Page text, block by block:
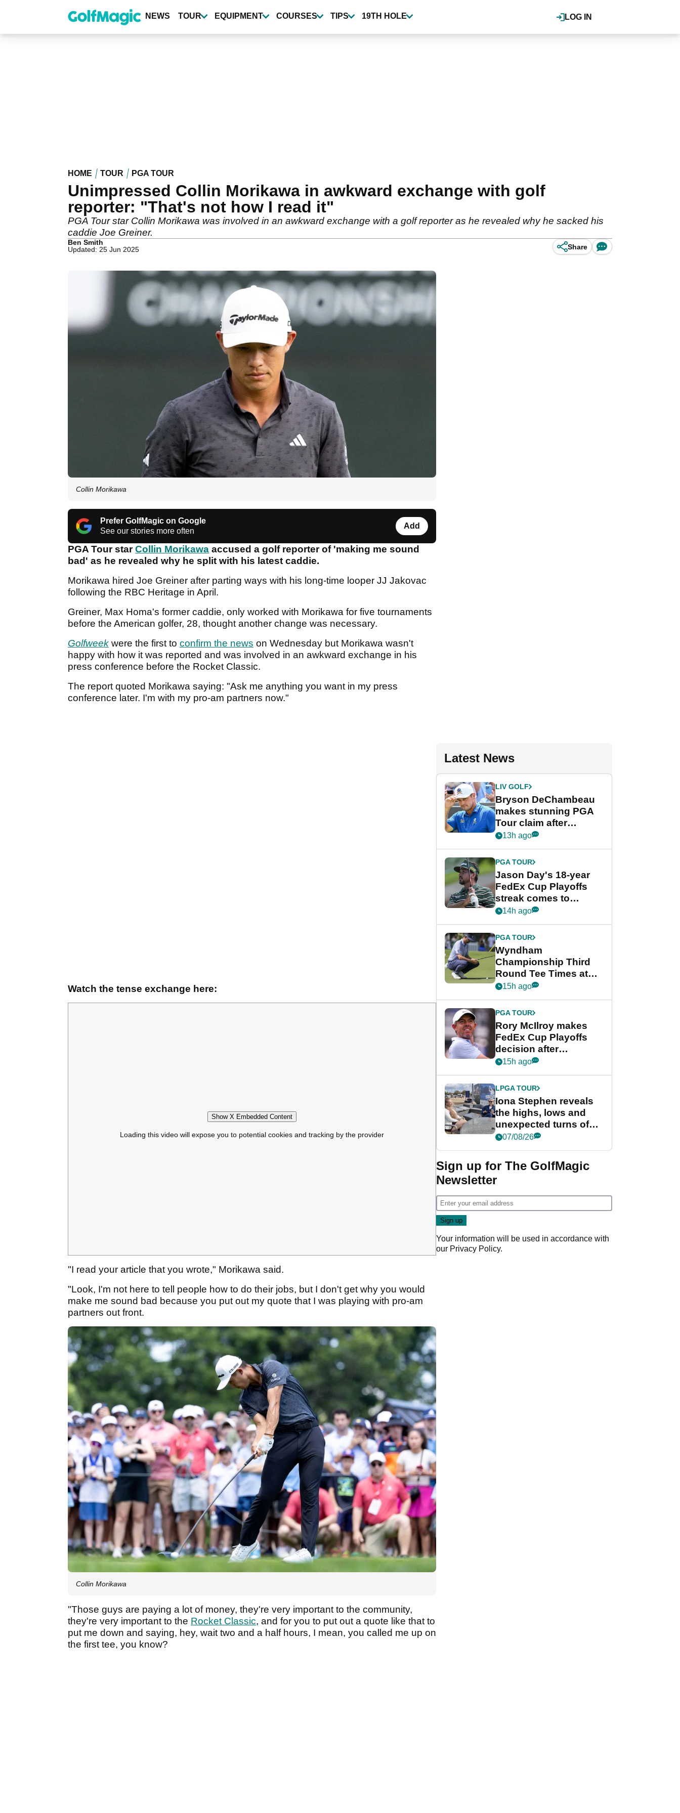
content
LOG IN
NEWS TOUR EQUIPMENT COURSES TIPS 19TH HOLE
HOME TOUR PGA TOUR
Unimpressed Collin Morikawa in awkward exchange with golf
reporter: "That's not how I read it"
PGA Tour star Collin Morikawa was involved in an awkward exchange with a golf reporter as he revealed why he sacked his
caddie Joe Greiner.
Ben Smith
Updated: 25 Jun 2025
Share
Collin Morikawa
Prefer GolfMagic on Google
See our stories more often
Add
PGA Tour starCollin Morikawa accused a golf reporter of 'making me sound
bad' as he revealed why he split with his latest caddie.
Morikawa hired Joe Greiner after parting ways with his long-time looper JJ Jakovac
following the RBC Heritage in April.
Greiner, Max Homa's former caddie, only worked with Morikawa for five tournaments
before the American golfer, 28, thought another change was necessary.
Golfweek were the first to confirm the news on Wednesday but Morikawa wasn't
happy with how it was reported and was involved in an awkward exchange in his
press conference before the Rocket Classic.
The report quoted Morikawa saying: "Ask me anything you want in my press
conference later. I'm with my pro-am partners now."
Watch the tense exchange here:
Show X Embedded Content
Loading this video will expose you to potential cookies and tracking by the provider
"I read your article that you wrote," Morikawa said.
"Look, I'm not here to tell people how to do their jobs, but I don't get why you would
make me sound bad because you put out my quote that I was playing with pro-am
partners out front.
Collin Morikawa
"Those guys are paying a lot of money, they're very important to the community,
they're very important to the Rocket Classic, and for you to put out a quote like that to
put me down and saying, hey, wait two and a half hours, I mean, you called me up on
the first tee, you know?
Latest News
LIV GOLF
Bryson DeChambeau
makes stunning PGA
Tour claim after
whirlwind LIV Golf
13h ago
PGA TOUR
Jason Day's 18-year
FedEx Cup Playoffs
streak comes to
crushing end at
Championship
14h ago
PGA TOUR
Wyndham
Championship Third
Round Tee Times at
PGA Tour's final
Cup event
15h ago
PGA TOUR
Rory McIlroy makes
FedEx Cup Playoffs
decision after
Memphis uncertainty
15h ago
LPGA TOUR
Iona Stephen reveals
the highs, lows and
unexpected turns of
her career in new
Game
07/08/26
Sign up for The GolfMagic
Newsletter
Your information will be used in accordance with
our Privacy Policy.